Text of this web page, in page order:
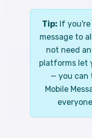
Tip: If you're
message to
not need
platforms let
— you can
Mobile